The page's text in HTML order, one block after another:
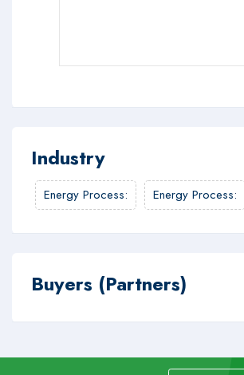
Industry
Energy Process: Energy Process:
Buyers (Partners)